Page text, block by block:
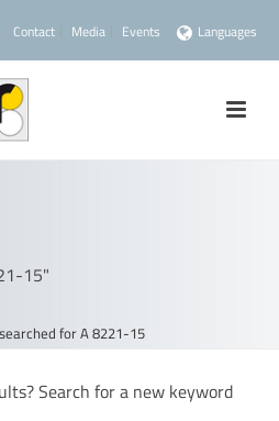
Contact Media Events Languages
15"
for A 8221-15
Search for a new keyword